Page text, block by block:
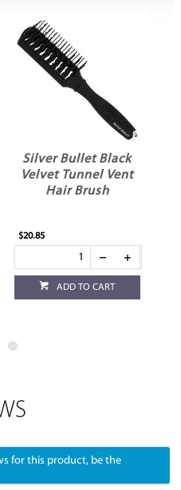
Silver Bullet Black
Velvet Tunnel Vent
Hair Brush
$20.85
ADD TO CART
for this product, be the